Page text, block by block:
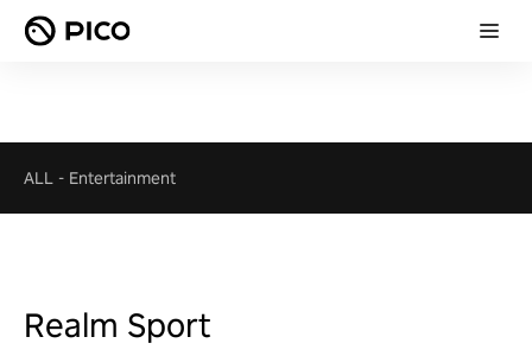
ALL - Entertainment
Realm Sport